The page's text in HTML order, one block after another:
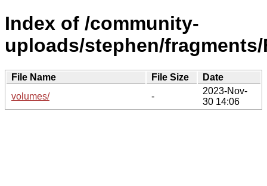
Index of /community-
uploads/stephen/
File Name File Size
Date
volumes/
-
2023-Nov-
30 14:06